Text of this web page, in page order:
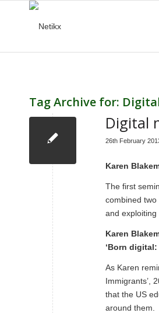
Tag Archive for:
Digital
26th February
Karen
The first
combined
and exploiting
Karen
‘Born
As Karen
Immigrants’,
that the US
around them.